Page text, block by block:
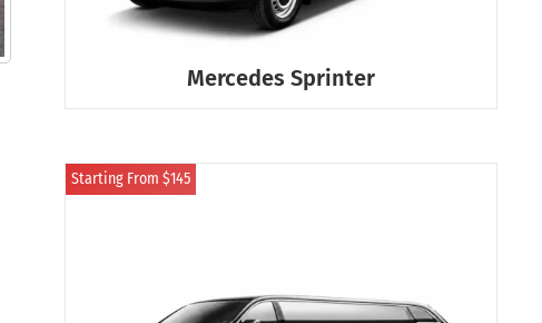
Mercedes Sprinter
Starting From $145